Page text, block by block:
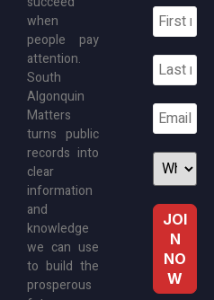
when
people pay
attention.
South
Algonquin
Matters
turns public
records into
clear
information
and
knowledge
we can use
to build the
prosperous